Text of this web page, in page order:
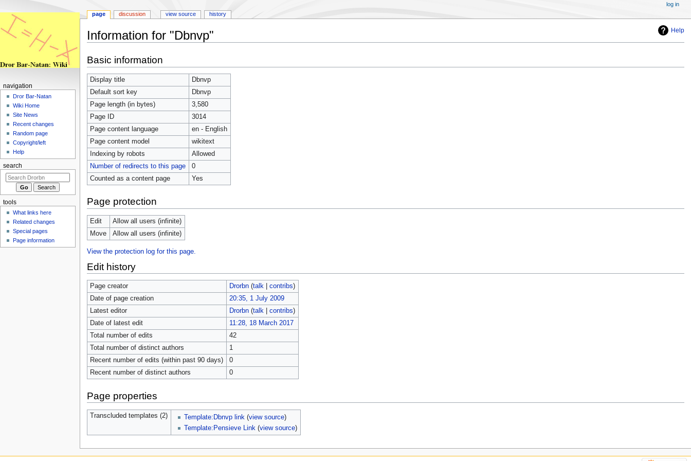
Help
Information for "Dbnvp"
to
navigation
to
search
Basic information
Display title
Dbnvp
Default sort key
Dbnvp
Page length (in bytes)
3,580
Page ID
3014
Page content language
en - English
Page content model
wikitext
Indexing by robots
Allowed
Number of redirects to this page
0
Counted as a content page
Yes
Page protection
Edit
Allow all users (infinite)
Move
Allow all users (infinite)
View the protection log for this page.
Edit history
Page creator Drorbn (talk| contribs)
Date of page creation
20:35, 1 July 2009
Latest editor
Drorbn (talk| contribs)
Date of latest edit
11:28, 18 March 2017
Total number of edits
42
Total number of distinct authors
1
Recent number of edits (within past 90 days)
0
Recent number of distinct authors
0
Page properties
Transcluded templates (2) Template:Dbnvp link (view source)
Template:Pensieve Link (view source)
page discussion view source history
log in
navigation
Dror Bar-Natan
Wiki Home
Site News
Recent changes
Random page
Copyright/left
Help
search
tools
What links here
Related changes
Special pages
Page information